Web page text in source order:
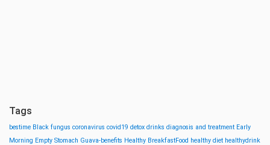
Tags
bestime Black fungus coronavirus covid19 detox drinks diagnosis and treatment Early
Morning Empty Stomach Guava-benefits Healthy BreakfastFood healthy diet healthydrink